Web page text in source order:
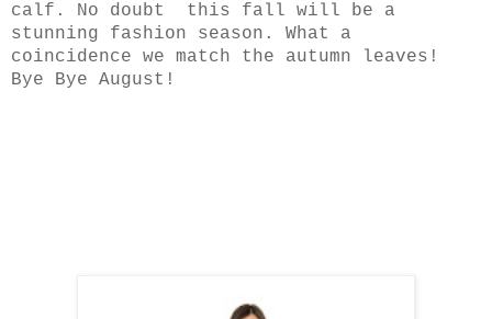
calf. No doubt this fall will be a
stunning fashion season. What a
coincidence we match the autumn leaves!
Bye Bye August!